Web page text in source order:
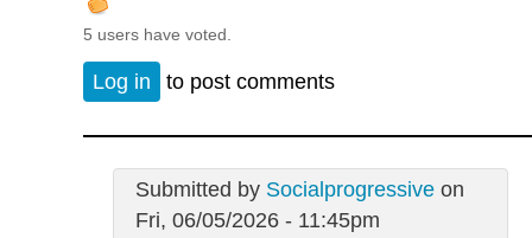
5 users have voted.
Log in to post comments
Submitted by Socialprogressiveon
Fri, 06/05/2026 - 11:45pm